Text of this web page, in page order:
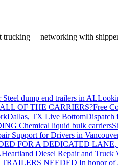
—networking with
dump end trailers in AL
OF THE CARRIERS?Free
Dallas, TX Live BottomDispatch
Chemical liquid bulk carriers
Support for Drivers in
FOR A DEDICATED
Heartland Diesel Repair and Truck
NEEDED In honor of